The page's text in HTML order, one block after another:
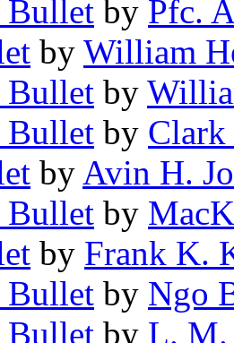
Bullet by Pfc.
by William
Bullet by
Bullet by
by Avin H.
Bullet by
by Frank K.
Bullet by Ngo
Bullet by L.